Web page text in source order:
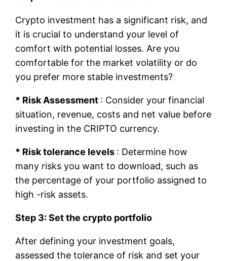
Crypto investment has a significant risk, and
it is crucial to understand your level of
comfort with potential losses. Are you
comfortable for the market volatility or do
you prefer more stable investments?
* Risk Assessment : Consider your financial
situation, revenue, costs and net value before
investing in the CRIPTO currency.
* Risk tolerance levels : Determine how
many risks you want to download, such as
the percentage of your portfolio assigned to
high -risk assets.
Step 3: Set the crypto portfolio
After defining your investment goals,
assessed the tolerance of risk and set your